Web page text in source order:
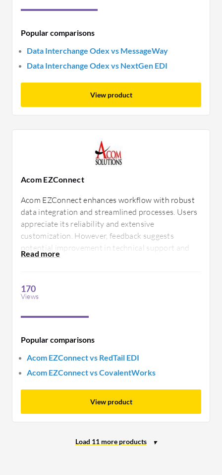
Popular comparisons
Data Interchange Odex vs MessageWay
Data Interchange Odex vs NextGen EDI
View product
Acom EZConnect
Acom EZConnect enhances workflow with robust
data integration and streamlined processes. Users
appreciate its reliability and extensive
customization. However, feedback suggests
potential improvement in technical support and
ease of setup for new users, ensuring everyone can
training.
170
Views
Popular comparisons
Acom EZConnect vs RedTail EDI
Acom EZConnect vs CovalentWorks
View product